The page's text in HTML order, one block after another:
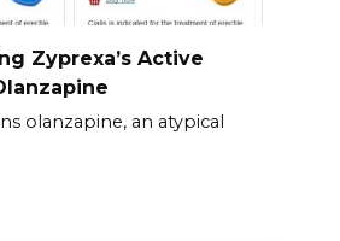
Zyprexa’s Active
olanzapine, an atypical